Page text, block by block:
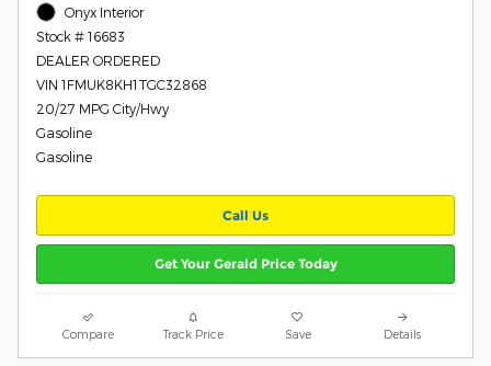
Onyx Interior
Stock # 16683
DEALER ORDERED
VIN 1FMUK8KH1TGC32868
20/27 MPG City/Hwy
Gasoline
Gasoline
Call Us
Get Your Gerald Price Today
Compare Track Price Save Details